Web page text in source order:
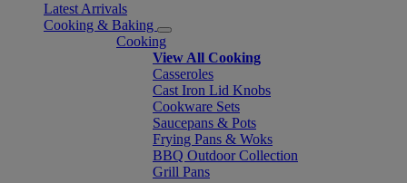
Latest Arrivals
Cooking & Baking
Cooking
View All Cooking
Casseroles
Cast Iron Lid Knobs
Cookware Sets
Saucepans & Pots
Frying Pans & Woks
BBQ Outdoor Collection
Grill Pans